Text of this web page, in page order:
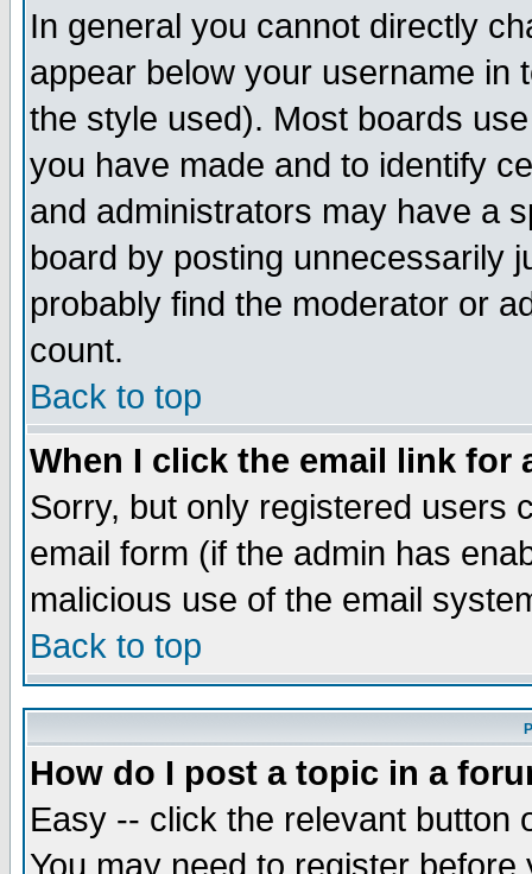
In general you cannot directly
appear below your username in
the style used). Most boards
you have made and to identify
and administrators may have a
board by posting unnecessarily
probably find the moderator or
count.
Back to top
When I click the email link for
Sorry, but only registered users
email form (if the admin has
malicious use of the email
Back to top
How do I post a topic in a
Easy -- click the relevant button
You may need to register